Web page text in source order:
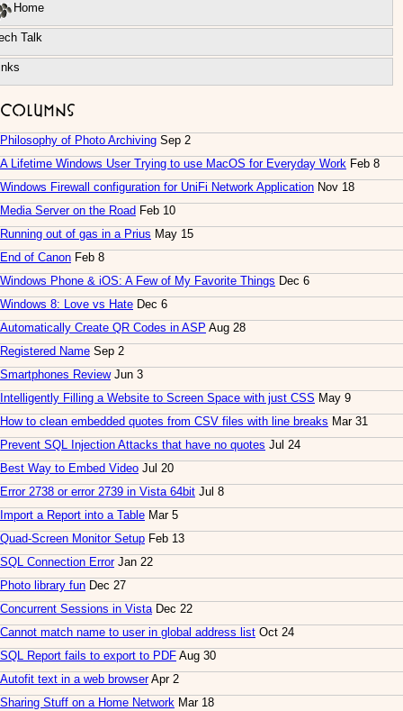
Home
Talk
Columns
Philosophy of Photo Archiving Sep 2
A Lifetime Windows User Trying to use MacOS for Everyday Work Feb 8
Windows Firewall configuration for UniFi Network Application Nov 18
Media Server on the Road Feb 10
Running out of gas in a Prius May 15
End of Canon Feb 8
Windows Phone & iOS: A Few of My Favorite Things Dec 6
Windows 8: Love vs Hate Dec 6
Automatically Create QR Codes in ASP Aug 28
Registered Name Sep 2
Smartphones ReviewJun 3
Intelligently Filling a Website to Screen Space with just CSS May 9
How to clean embedded quotes from CSV files with line breaks Mar 31
Prevent SQL Injection Attacks that have no quotes Jul 24
Best Way to Embed Video Jul 20
Error 2738 or error 2739 in Vista 64bit Jul 8
Import a Report into a Table Mar 5
Quad-Screen Monitor Setup Feb 13
SQL Connection ErrorJan 22
Photo library fun Dec 27
Concurrent Sessions in VistaDec 22
Cannot match name to user in global address list Oct 24
SQL Report fails to export to PDF Aug 30
Autofit text in a web browserApr 2
Sharing Stuff on a Home Network Mar 18